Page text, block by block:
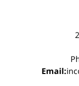
Email: